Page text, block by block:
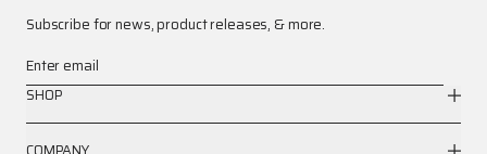
Subscribe for news, product releases, & more.
Enter email
SHOP